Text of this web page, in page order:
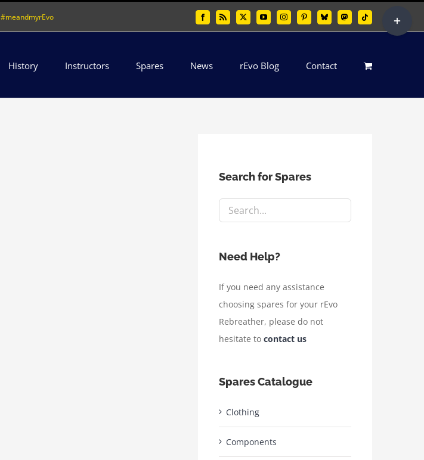
#meandmyrEvo FacebookRss X YouTubeInstagramPinterestBlueskyMastodonTiktok
History Instructors Spares News rEvo Blog Contact
Search for Spares
Need Help?
If you need any assistance
choosing spares for your rEvo
Rebreather, please do not
hesitate to contact us
Spares Catalogue
Clothing
Components
Sliding